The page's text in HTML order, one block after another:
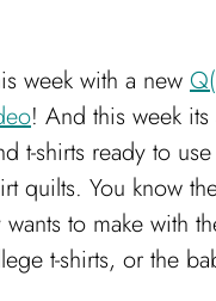
week with a new
! And this week
t-shirts ready to
quilts. You know
to make with
t-shirts, or the